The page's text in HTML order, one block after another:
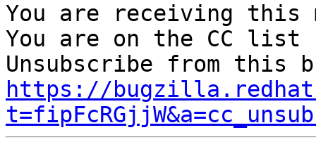
You are receiving this
You are on the CC
https://